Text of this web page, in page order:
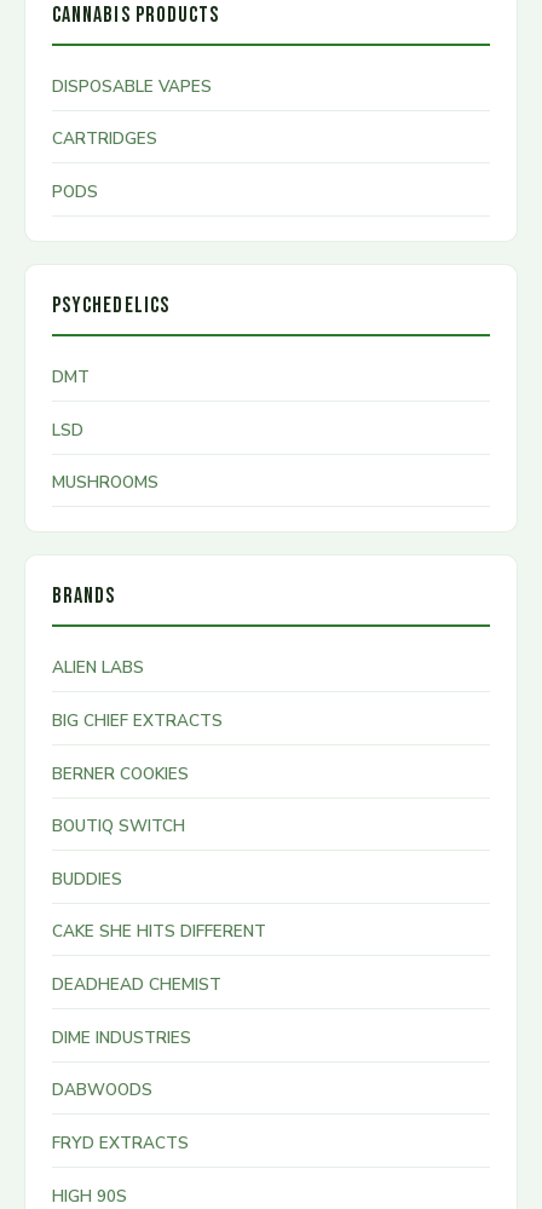
CANNABIS PRODUCTS
DISPOSABLE VAPES
CARTRIDGES
PODS
PSYCHEDELICS
DMT
LSD
MUSHROOMS
BRANDS
ALIEN LABS
BIG CHIEF EXTRACTS
BERNER COOKIES
BOUTIQ SWITCH
BUDDIES
CAKE SHE HITS DIFFERENT
DEADHEAD CHEMIST
DIME INDUSTRIES
DABWOODS
FRYD EXTRACTS
HIGH 90S